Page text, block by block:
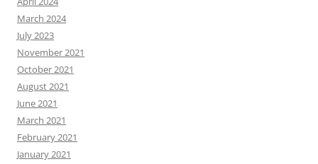
March 2024
July 2023
November 2021
October 2021
August 2021
June 2021
March 2021
February 2021
January 2021